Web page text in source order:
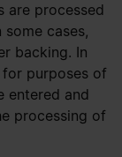
are processed
cases,
backing. In
purposes of
entered and
processing of